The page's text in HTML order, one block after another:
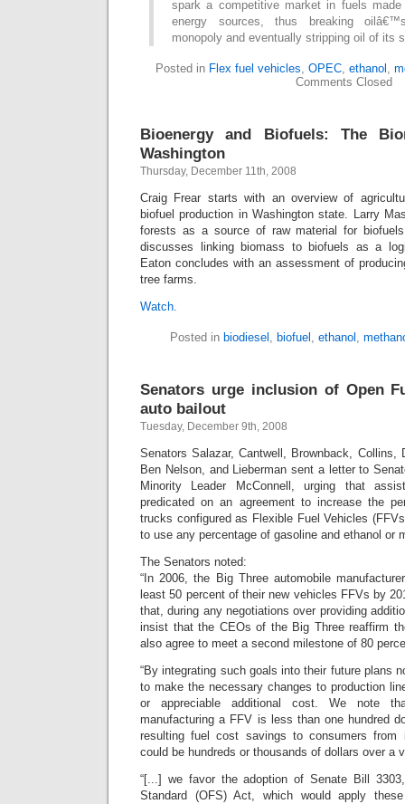
spark a competitive market in fuels
energy sources, thus breaking
monopoly and eventually stripping oil of its
Posted in Flex fuel vehicles, OPEC, ethanol ,
Comments Closed
Bioenergy and Biofuels: The
Washington
Thursday, December 11th, 2008
Craig Frear starts with an overview of
biofuel production in Washington state. Larry
forests as a source of raw material for
discusses linking biomass to biofuels as a
Eaton concludes with an assessment of
tree farms.
Watch.
Posted in biodiesel , biofuel , ethanol ,
Senators urge inclusion of Open
auto bailout
Tuesday, December 9th, 2008
Senators Salazar, Cantwell, Brownback, Collins,
Ben Nelson, and Lieberman sent a letter to
Minority Leader McConnell, urging that
predicated on an agreement to increase the
trucks configured as Flexible Fuel Vehicles
to use any percentage of gasoline and ethanol or
The Senators noted:
“In 2006, the Big Three automobile
least 50 percent of their new vehicles FFVs by
that, during any negotiations over providing
insist that the CEOs of the Big Three reaffirm
also agree to meet a second milestone of 80
“By integrating such goals into their future plans
to make the necessary changes to production
or appreciable additional cost. We note
manufacturing a FFV is less than one hundred
resulting fuel cost savings to consumers from
could be hundreds or thousands of dollars over a
“[...] we favor the adoption of Senate Bill
Standard (OFS) Act, which would apply